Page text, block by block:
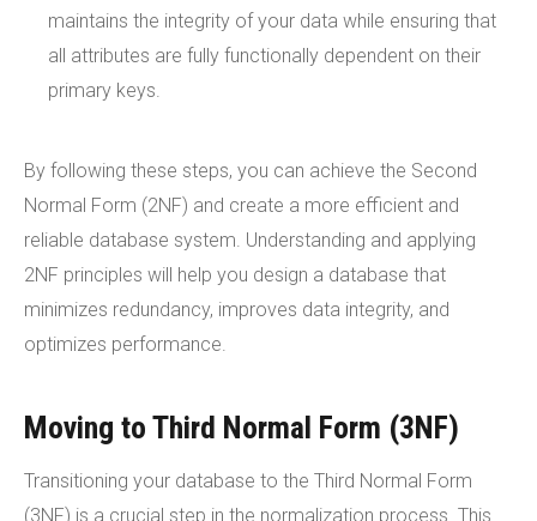
maintains the integrity of your data while ensuring that
all attributes are fully functionally dependent on their
primary keys.
By following these steps, you can achieve the Second
Normal Form (2NF) and create a more efficient and
reliable database system. Understanding and applying
2NF principles will help you design a database that
minimizes redundancy, improves data integrity, and
optimizes performance.
Moving to Third Normal Form (3NF)
Transitioning your database to the Third Normal Form
(3NF) is a crucial step in the normalization process. This